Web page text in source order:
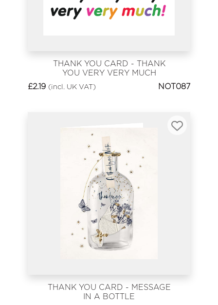
THANK YOU CARD - THANK
YOU VERY VERY MUCH
£2.19 (incl. UK VAT) NOT087
THANK YOU CARD - MESSAGE
IN A BOTTLE